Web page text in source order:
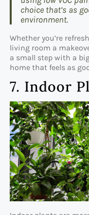
choice that’s as
environment.
Whether you’re
living room a
a small step with a
home that feels as
7. Indoor